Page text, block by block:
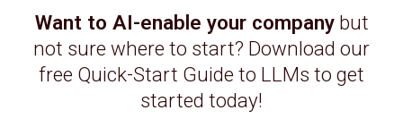
their Salesforce instance – we begin with
design and architecture review
. Typically,
feature growth and customization have
gradually accumulated over time, leading to
shorter-term decisions being made that are now
Want to AI-enable your companybut
not sure where to start? Download our
free Quick-Start Guide to LLMs to get
started today!